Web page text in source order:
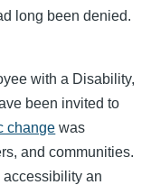
long been denied.
with a Disability,
been invited to
change was
and communities.
an